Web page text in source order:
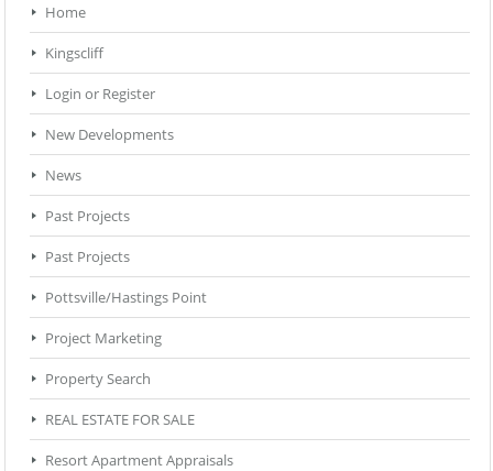
Home
Kingscliff
Login or Register
New Developments
News
Past Projects
Past Projects
Pottsville/Hastings Point
Project Marketing
Property Search
REAL ESTATE FOR SALE
Resort Apartment Appraisals